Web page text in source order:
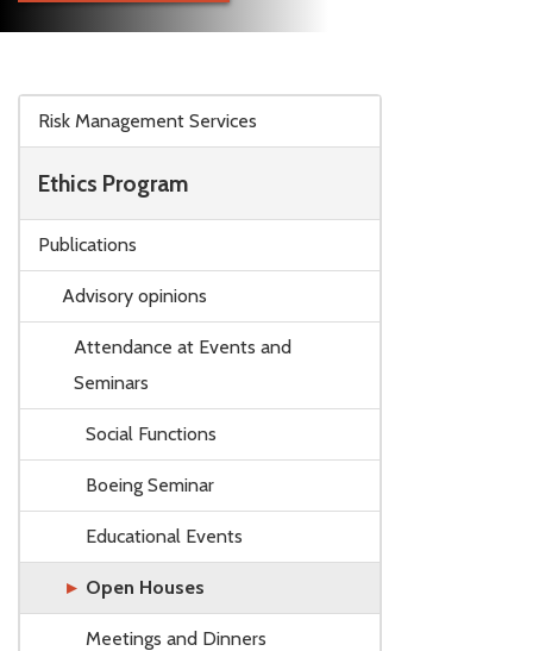
Risk Management Services
Ethics Program
Publications
Advisory opinions
Attendance at Events and
Seminars
Social Functions
Boeing Seminar
Educational Events
Open Houses
Meetings and Dinners